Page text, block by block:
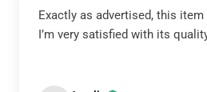
Exactly as advertised, this
I’m very satisfied with its